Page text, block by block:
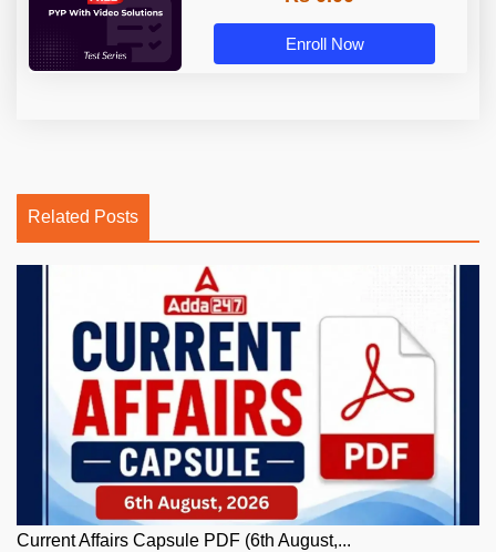
Enroll Now
Related Posts
Current Affairs Capsule PDF (6th August,...